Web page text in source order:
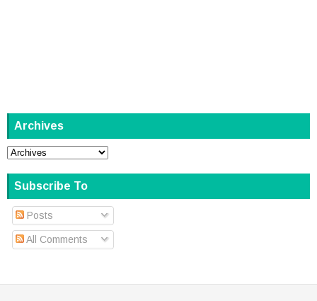
Archives
Subscribe To
Posts
All Comments